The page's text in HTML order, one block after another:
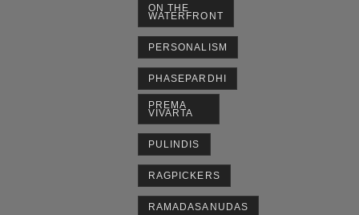
ON THE
WATERFRONT
PERSONALISM
PHASEPARDHI
PREMA
VIVARTA
PULINDIS
RAGPICKERS
RAMADASANUDAS